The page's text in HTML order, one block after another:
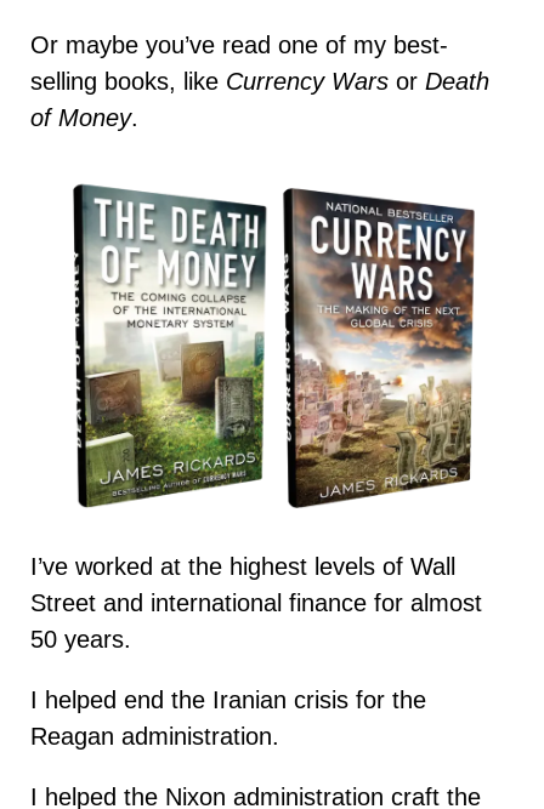
Or maybe you’ve read one of my best-
selling books, like Currency Wars or Death
of Money.
I’ve worked at the highest levels of Wall
Street and international finance for almost
50 years.
I helped end the Iranian crisis for the
Reagan administration.
I helped the Nixon administration craft the